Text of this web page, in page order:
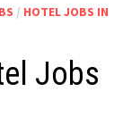
/ HOTEL JOBS IN
Jobs